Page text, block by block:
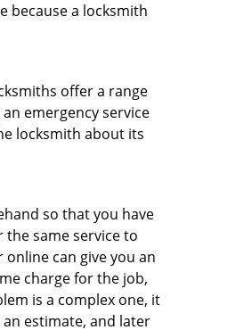
because a locksmith
offer a range
emergency service
locksmith about its
so that you have
same service to
can give you an
charge for the job,
is a complex one, it
estimate, and later